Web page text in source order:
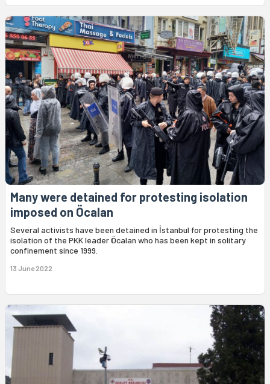
Many were detained for protesting isolation
imposed on Öcalan
Several activists have been detained in İstanbul for protesting the
isolation of the PKK leader Öcalan who has been kept in solitary
confinement since 1999.
13 June 2022